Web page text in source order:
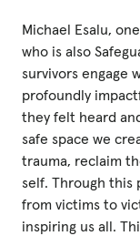
Michael Esalu,
who is also
survivors engage
profoundly
they felt heard
safe space we
trauma, reclaim
self. Through this
from victims to
inspiring us all.